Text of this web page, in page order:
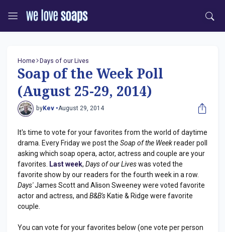
Home Days of our Lives
Soap of the Week Poll
(August 25-29, 2014)
byKev •August 29, 2014
It's time to vote for your favorites from the world of daytime
drama. Every Friday we post the Soap of the Weekreader poll
asking which soap opera, actor, actress and couple are your
favorites. Last week, Days of our Liveswas voted the
favorite show by our readers for the fourth week in a row.
Days'James Scott and Alison Sweeney were voted favorite
actor and actress, and B&B'sKatie & Ridge were favorite
couple.
You can vote for your favorites below (one vote per person